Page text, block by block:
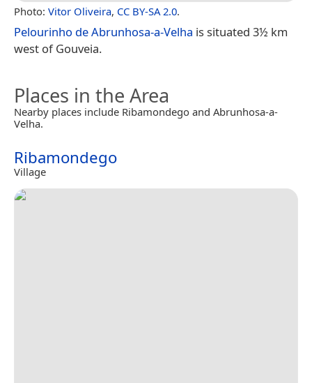
Photo: Vitor Oliveira, CC BY-SA 2.0.
Pelourinho de Abrunhosa-a-Velha is situated 3½ km
west of Gouveia.
Places in the Area
Nearby places include Ribamondego and Abrunhosa-a-
Velha.
Ribamondego
Village